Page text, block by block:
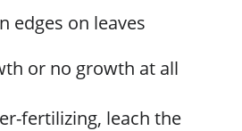
edges on leaves
or no growth at all
fertilizing, leach the